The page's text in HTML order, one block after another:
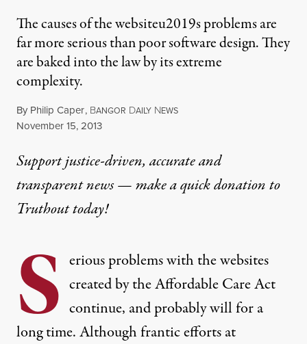
The causes of the websiteu2019s problems are
far more serious than poor software design. They
are baked into the law by its extreme
complexity.
By Philip Caper, BANGOR DAILY NEWS
Published
November 15, 2013
Support justice-driven, accurate and
transparent news — make aquick donationto
Truthout today!
S erious problems with the websites
created by the Affordable Care Act
continue, and probably will for a
long time. Although frantic efforts at